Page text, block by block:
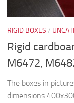
RIGID BOXES /
Rigid
M6472,
The boxes in
dimensions